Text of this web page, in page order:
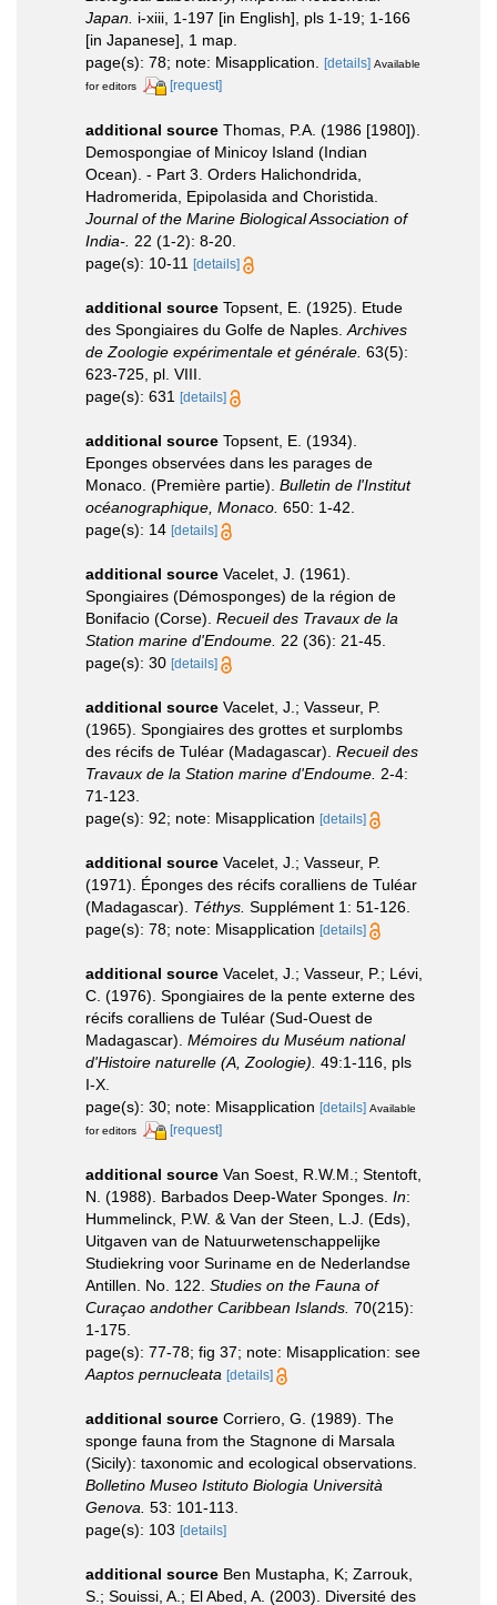
Japan. i-xiii, 1-197 [in English], pls 1-19; 1-166
[in Japanese], 1 map.
page(s): 78; note: Misapplication.
[details] Available
for editors
[request]
additional source Thomas, P.A. (1986 [1980]).
Demospongiae of Minicoy Island (Indian
Ocean). - Part 3. Orders Halichondrida,
Hadromerida, Epipolasida and Choristida.
Journal of the Marine Biological Association of
India-. 22 (1-2): 8-20.
page(s): 10-11
[details]
additional source Topsent, E. (1925). Etude
des Spongiaires du Golfe de Naples. Archives
de Zoologie expérimentale et générale. 63(5):
623-725, pl. VIII.
page(s): 631
[details]
additional source Topsent, E. (1934).
Eponges observées dans les parages de
Monaco. (Première partie). Bulletin de l'Institut
océanographique, Monaco. 650: 1-42.
page(s): 14 [details]
additional source Vacelet, J. (1961).
Spongiaires (Démosponges) de la région de
Bonifacio (Corse). Recueil des Travaux de la
Station marine d'Endoume. 22 (36): 21-45.
page(s): 30 [details]
additional source Vacelet, J.; Vasseur, P.
(1965). Spongiaires des grottes et surplombs
des récifs de Tuléar (Madagascar). Recueil des
Travaux de la Station marine d'Endoume. 2-4:
71-123.
page(s): 92; note: Misapplication [details]
additional source Vacelet, J.; Vasseur, P.
(1971). Éponges des récifs coralliens de Tuléar
(Madagascar). Téthys. Supplément 1: 51-126.
page(s): 78; note: Misapplication [details]
additional source Vacelet, J.; Vasseur, P.; Lévi,
C. (1976). Spongiaires de la pente externe des
récifs coralliens de Tuléar (Sud-Ouest de
Madagascar). Mémoires du Muséum national
d'Histoire naturelle (A, Zoologie). 49:1-116, pls
I-X.
page(s): 30; note: Misapplication [details] Available
for editors
[request]
additional source Van Soest, R.W.M.; Stentoft,
N. (1988). Barbados Deep-Water Sponges. In:
Hummelinck, P.W. & Van der Steen, L.J. (Eds),
Uitgaven van de Natuurwetenschappelijke
Studiekring voor Suriname en de Nederlandse
Antillen. No. 122. Studies on the Fauna of
Curaçao andother Caribbean Islands. 70(215):
1-175.
page(s): 77-78; fig 37; note: Misapplication: see
Aaptos pernucleata [details]
additional source Corriero, G. (1989). The
sponge fauna from the Stagnone di Marsala
(Sicily): taxonomic and ecological observations.
Bolletino Museo Istituto Biologia Università
Genova. 53: 101-113.
page(s): 103 [details]
additional source Ben Mustapha, K; Zarrouk,
S.; Souissi, A.; El Abed, A. (2003). Diversité des